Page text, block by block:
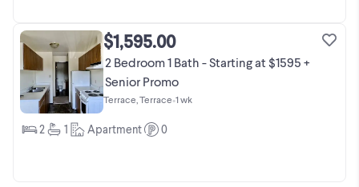
$1,595.00
2 Bedroom 1 Bath - Starting at $1595 +
Senior Promo
Terrace, Terrace•1 wk
2 1 Apartment 0